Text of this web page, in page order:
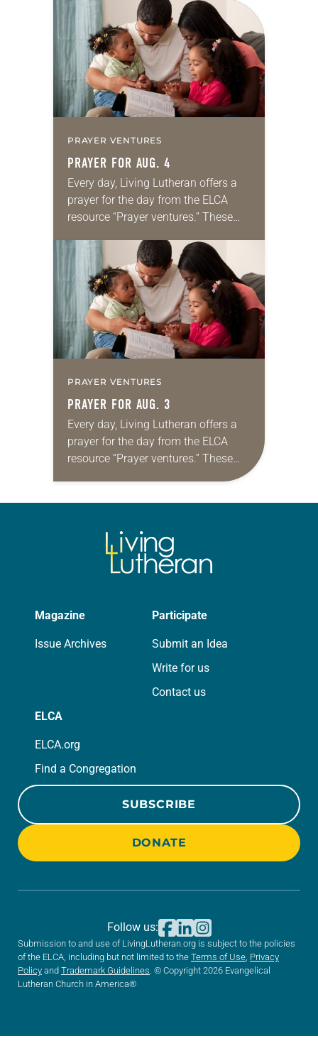
for your own prayer life as together
we…
PRAYER VENTURES
PRAYER FOR AUG. 4
Every day, Living Lutheran offers a
prayer for the day from the ELCA
resource “Prayer ventures.” These
for your own prayer life as together
we…
PRAYER VENTURES
PRAYER FOR AUG. 3
Every day, Living Lutheran offers a
prayer for the day from the ELCA
resource “Prayer ventures.” These
daily petitions are offered as a guide
Magazine
Issue Archives
Participate
Submit an Idea
Write for us
Contact us
ELCA
ELCA.org
Find a Congregation
SUBSCRIBE
DONATE
Submission to and use of LivingLutheran.org is subject to the policies
of the ELCA, including but not limited to the Terms of Use Privacy
Policy and Trademark Guidelines . © Copyright 2026 Evangelical
Lutheran Church in America®
Follow us: